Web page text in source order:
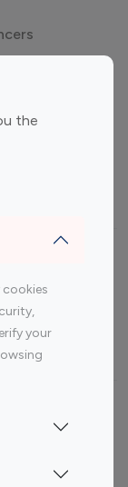
the
cookies
your
platform
Youtube
Influencer
Country